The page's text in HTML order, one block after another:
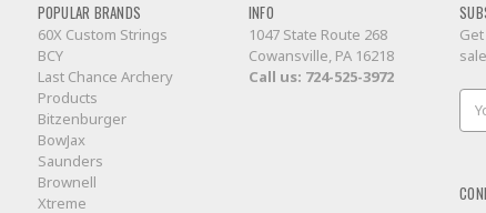
POPULAR BRANDS
60X Custom Strings
BCY
Last Chance Archery
Products
Bitzenburger
BowJax
Saunders
Brownell
Xtreme
INFO
1047 State Route 268
Cowansville, PA 16218
Call us: 724-525-3972
Email